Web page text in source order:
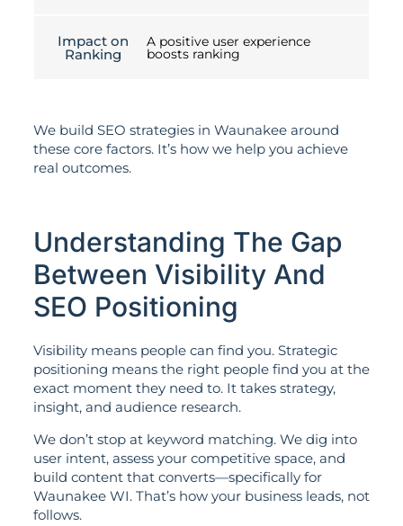
Impact on
Ranking
A positive user experience
boosts ranking
We build SEO strategies in Waunakee around
these core factors. It’s how we help you achieve
real outcomes.
Understanding The Gap
Between Visibility And
SEO Positioning
Visibility means people can find you. Strategic
positioning means the right people find you at the
exact moment they need to. It takes strategy,
insight, and audience research.
We don’t stop at keyword matching. We dig into
user intent, assess your competitive space, and
build content that converts—specifically for
Waunakee WI. That’s how your business leads, not
follows.